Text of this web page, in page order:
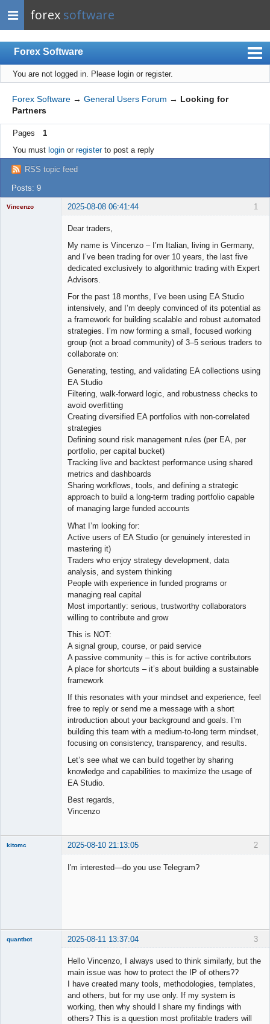
forex software
Forex Software
Index
Mobile
User list
Rules
Register
Login
You are not logged in. Please login or register.
Forex Software → General Users Forum → Looking for
Partners
Pages
1
You must loginor registerto post a reply
RSS topic feed
Posts: 9
1
Vincenzo 2025-08-08 06:41:44
Dear traders,
My name is Vincenzo – I’m Italian, living in Germany,
and I’ve been trading for over 10 years, the last five
dedicated exclusively to algorithmic trading with Expert
Advisors.
For the past 18 months, I’ve been using EA Studio
intensively, and I’m deeply convinced of its potential as
a framework for building scalable and robust automated
strategies. I’m now forming a small, focused working
group (not a broad community) of 3–5 serious traders to
collaborate on:
Generating, testing, and validating EA collections using
EA Studio
Filtering, walk-forward logic, and robustness checks to
avoid overfitting
Creating diversified EA portfolios with non-correlated
strategies
Defining sound risk management rules (per EA, per
portfolio, per capital bucket)
Tracking live and backtest performance using shared
metrics and dashboards
Sharing workflows, tools, and defining a strategic
approach to build a long-term trading portfolio capable
of managing large funded accounts
What I’m looking for:
Active users of EA Studio (or genuinely interested in
mastering it)
Traders who enjoy strategy development, data
analysis, and system thinking
People with experience in funded programs or
managing real capital
Most importantly: serious, trustworthy collaborators
willing to contribute and grow
This is NOT:
A signal group, course, or paid service
A passive community – this is for active contributors
A place for shortcuts – it’s about building a sustainable
framework
If this resonates with your mindset and experience, feel
free to reply or send me a message with a short
introduction about your background and goals. I’m
building this team with a medium-to-long term mindset,
focusing on consistency, transparency, and results.
Let’s see what we can build together by sharing
knowledge and capabilities to maximize the usage of
EA Studio.
Best regards,
Vincenzo
2
kitomc 2025-08-10 21:13:05
I'm interested—do you use Telegram?
3
quantbot 2025-08-11 13:37:04
Hello Vincenzo, I always used to think similarly, but the
main issue was how to protect the IP of others??
I have created many tools, methodologies, templates,
and others, but for my use only. If my system is
working, then why should I share my findings with
others? This is a question most profitable traders will